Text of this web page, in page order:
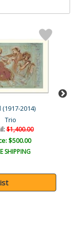
2014)
Trio
$1,400.00
$500.00
SHIPPING